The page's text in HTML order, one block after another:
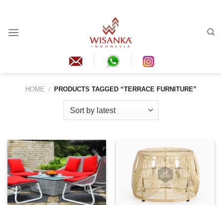
content
HOME / PRODUCTS TAGGED “TERRACE FURNITURE”